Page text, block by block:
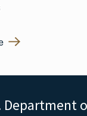
Department